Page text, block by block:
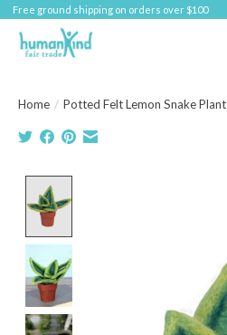
Free ground shipping on orders over $100
Home / Potted Felt Lemon Snake Plant